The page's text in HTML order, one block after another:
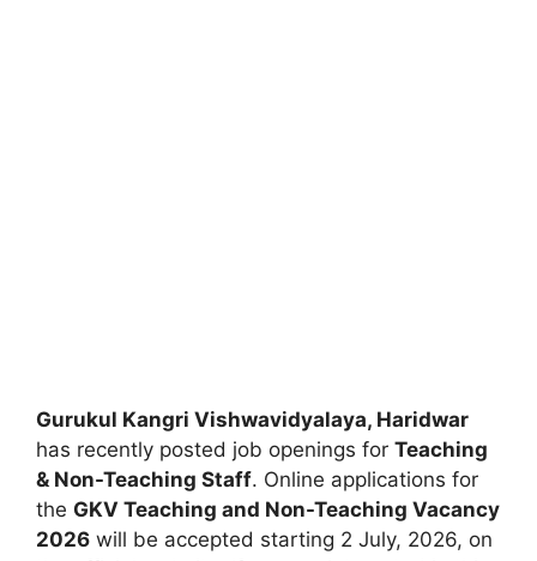
Gurukul Kangri Vishwavidyalaya, Haridwar
has recently posted job openings for Teaching
& Non-Teaching Staff. Online applications for
the GKV Teaching and Non-Teaching Vacancy
2026 will be accepted starting 2 July, 2026, on